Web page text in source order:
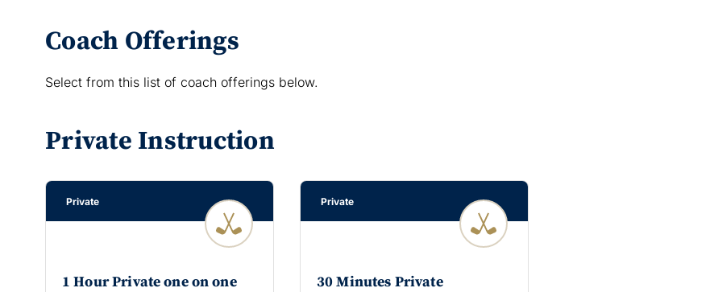
Coach Offerings
Select from this list of coach offerings below.
Private Instruction
Private
1 Hour Private one on one
Private
30 Minutes Private